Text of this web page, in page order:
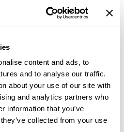
content and ads, to
and to analyse our traffic.
about your use of our site with
and analytics partners who
information that you’ve
collected from your use